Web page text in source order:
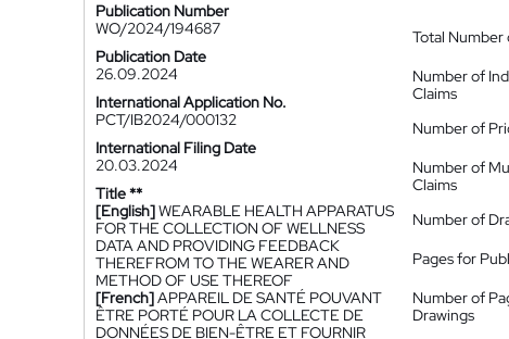
Publication Number
WO/2024/194687
Publication Date
26.09.2024
International Application No.
PCT/IB2024/000132
International Filing Date
20.03.2024
Title **
[English]WEARABLE HEALTH APPARATUS
FOR THE COLLECTION OF WELLNESS
DATA AND PROVIDING FEEDBACK
THEREFROM TO THE WEARER AND
METHOD OF USE THEREOF
[French]APPAREIL DE SANTÉ POUVANT
ÊTRE PORTÉ POUR LA COLLECTE DE
DONNÉES DE BIEN-ÊTRE ET FOURNIR
Total
Number of
Claims
Number of
Number of
Claims
Number of
Pages for
Number of
Drawings